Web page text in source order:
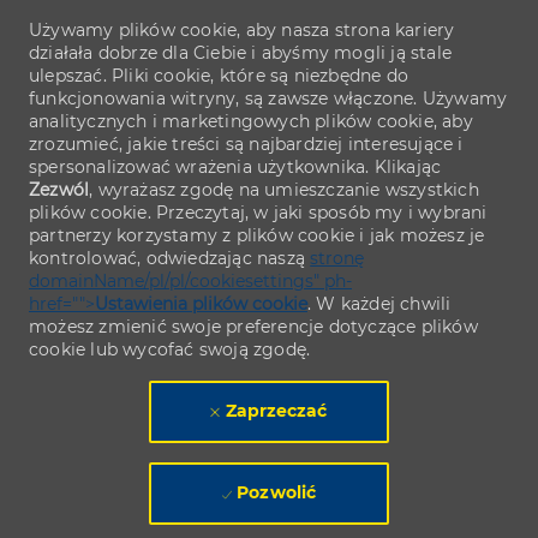
Używamy plików cookie, aby nasza strona kariery
działała dobrze dla Ciebie i abyśmy mogli ją stale
ulepszać. Pliki cookie, które są niezbędne do
funkcjonowania witryny, są zawsze włączone. Używamy
analitycznych i marketingowych plików cookie, aby
zrozumieć, jakie treści są najbardziej interesujące i
spersonalizować wrażenia użytkownika. Klikając
Zezwól, wyrażasz zgodę na umieszczanie wszystkich
plików cookie. Przeczytaj, w jaki sposób my i wybrani
partnerzy korzystamy z plików cookie i jak możesz je
kontrolować, odwiedzając naszą stronę
domainName/pl/pl/cookiesettings" ph-
href="">Ustawienia plików cookie. W każdej chwili
możesz zmienić swoje preferencje dotyczące plików
cookie lub wycofać swoją zgodę.
Zaprzeczać
Pozwolić